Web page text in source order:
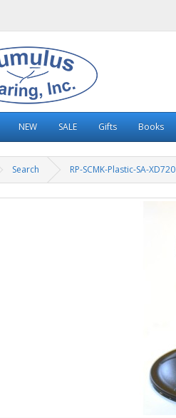
NEW SALE Gifts Books
Search RP-SCMK-Plastic-SA-XD720